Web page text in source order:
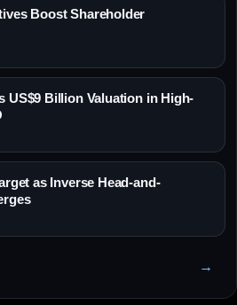
Boost Shareholder
US$9 Billion Valuation in High-
as Inverse Head-and-